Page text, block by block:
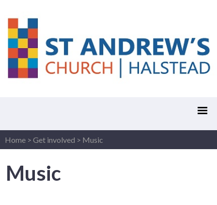
Home > Get involved > Music
Music